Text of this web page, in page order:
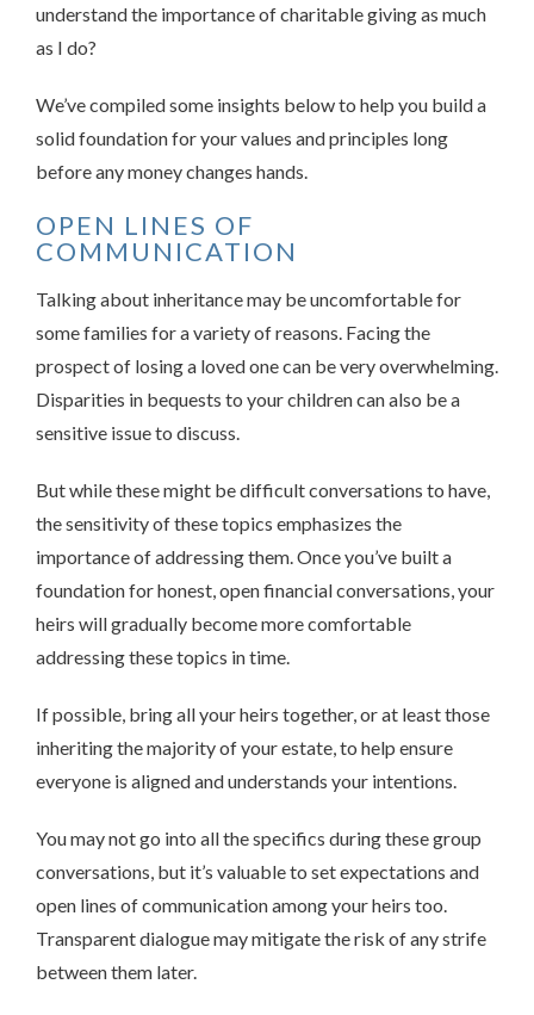
understand the importance of charitable giving as much
as I do?
We’ve compiled some insights below to help you build a
solid foundation for your values and principles long
before any money changes hands.
OPEN LINES OF
COMMUNICATION
Talking about inheritance may be uncomfortable for
some families for a variety of reasons. Facing the
prospect of losing a loved one can be very overwhelming.
Disparities in bequests to your children can also be a
sensitive issue to discuss.
But while these might be difficult conversations to have,
the sensitivity of these topics emphasizes the
importance of addressing them. Once you’ve built a
foundation for honest, open financial conversations, your
heirs will gradually become more comfortable
addressing these topics in time.
If possible, bring all your heirs together, or at least those
inheriting the majority of your estate, to help ensure
everyone is aligned and understands your intentions.
You may not go into all the specifics during these group
conversations, but it’s valuable to set expectations and
open lines of communication among your heirs too.
Transparent dialogue may mitigate the risk of any strife
between them later.